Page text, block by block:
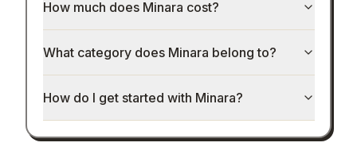
How much does Minara cost?
What category does Minara belong to?
How do I get started with Minara?